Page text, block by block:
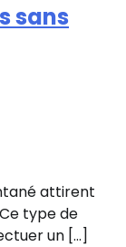
sans
attirent
type de
un […]